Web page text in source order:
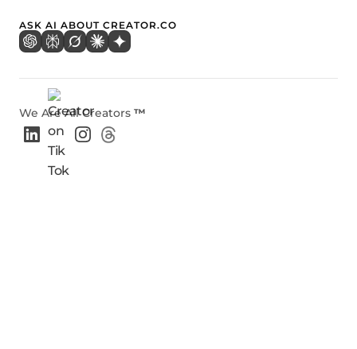
ASK AI ABOUT CREATOR.CO
We Are All Creators ™